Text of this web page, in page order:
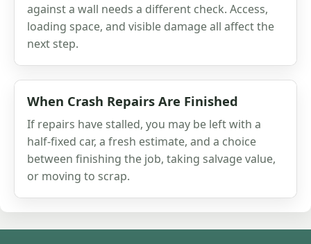
against a wall needs a different check. Access,
loading space, and visible damage all affect the
next step.
When Crash Repairs Are Finished
If repairs have stalled, you may be left with a
half-fixed car, a fresh estimate, and a choice
between finishing the job, taking salvage value,
or moving to scrap.